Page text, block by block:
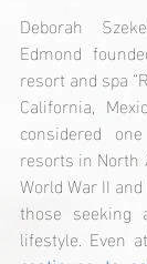
Deborah
Edmond
resort and spa
California,
considered
resorts in North
World War II
those seeking
lifestyle. Even